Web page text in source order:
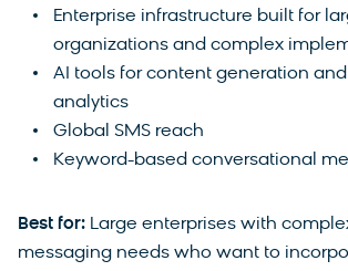
Enterprise infrastructure built for
organizations and complex
AI tools for content generation
analytics
Global SMS reach
Keyword-based conversational
Best for: Large enterprises with
messaging needs who want to